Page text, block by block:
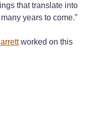
that translate into
years to come.”
worked on this